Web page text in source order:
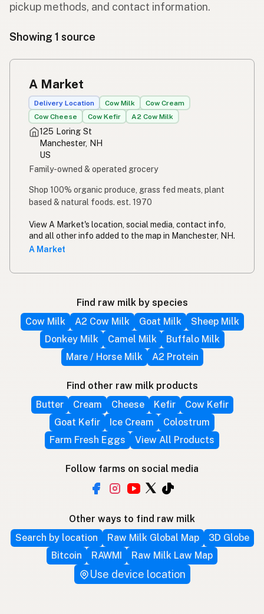
pickup methods, and contact information.
Showing 1 source
A Market
Delivery Location Cow Milk
Cow Cream
Cow Cheese
Cow Kefir A2 Cow Milk
125 Loring St
Manchester, NH
US
Family-owned & operated grocery
Shop 100% organic produce, grass fed meats, plant
based & natural foods. est. 1970
View A Market's location, social media, contact info,
and all other info added to the map in Manchester, NH.
A Market
Find raw milk by species
Cow Milk
A2 Cow Milk Goat Milk
Sheep Milk
Donkey Milk
Camel Milk
Buffalo Milk
Mare / Horse Milk
A2 Protein
Find other raw milk products
Butter
Cream Cheese Kefir
Cow Kefir
Goat Kefir
Ice Cream
Colostrum
Farm Fresh Eggs
View All Products
Follow farms on social media
Other ways to find raw milk
Search by location
Raw Milk Global Map
3D Globe
Bitcoin
RAWMI Raw Milk Law Map
Use device location